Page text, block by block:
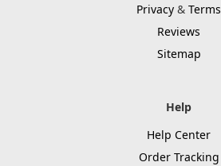
Privacy & Terms
Reviews
Sitemap
Help
Help Center
Order Tracking